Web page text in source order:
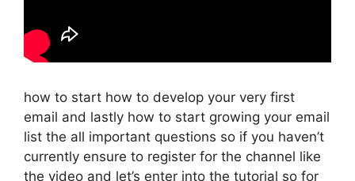
how to start how to develop your very first
email and lastly how to start growing your email
list the all important questions so if you haven’t
currently ensure to register for the channel like
the video and let’s enter into the tutorial so for